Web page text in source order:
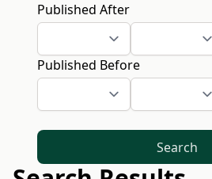
Published After
Published Before
Search